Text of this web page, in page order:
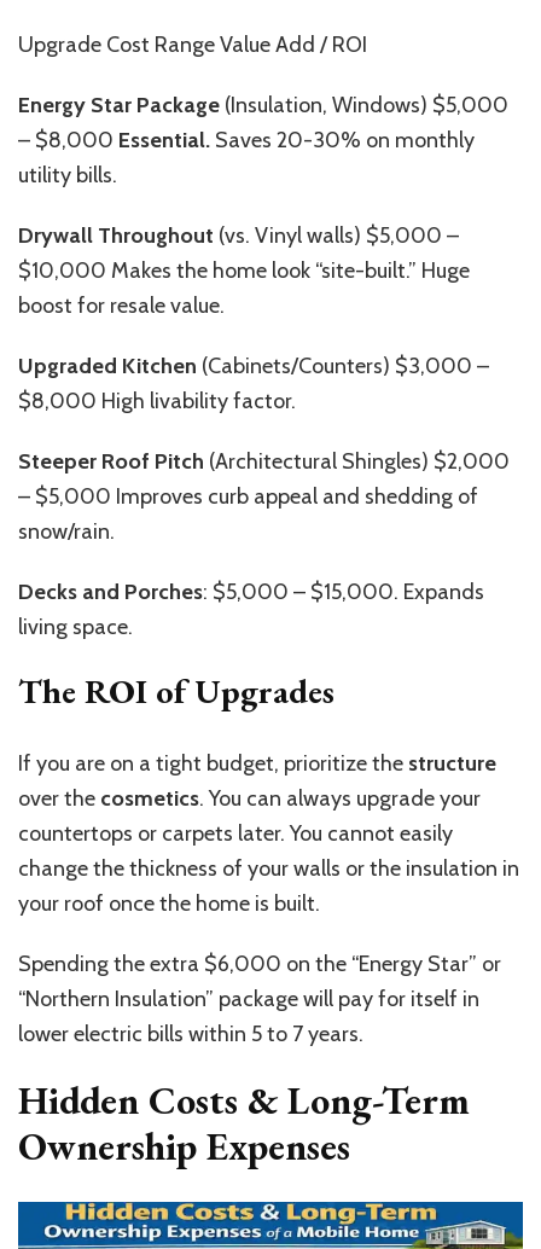
Upgrade Cost Range Value Add / ROI
Energy Star Package (Insulation, Windows) $5,000
– $8,000 Essential. Saves 20-30% on monthly
utility bills.
Drywall Throughout (vs. Vinyl walls) $5,000 –
$10,000 Makes the home look “site-built.” Huge
boost for resale value.
Upgraded Kitchen (Cabinets/Counters) $3,000 –
$8,000 High livability factor.
Steeper Roof Pitch (Architectural Shingles) $2,000
– $5,000 Improves curb appeal and shedding of
snow/rain.
Decks and Porches: $5,000 – $15,000. Expands
living space.
The ROI of Upgrades
If you are on a tight budget, prioritize the structure
over the cosmetics. You can always upgrade your
countertops or carpets later. You cannot easily
change the thickness of your walls or the insulation in
your roof once the home is built.
Spending the extra $6,000 on the “Energy Star” or
“Northern Insulation” package will pay for itself in
lower electric bills within 5 to 7 years.
Hidden Costs & Long-Term
Ownership Expenses